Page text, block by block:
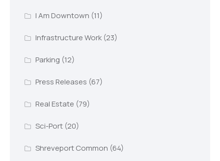
I Am Downtown (11)
Infrastructure Work(23)
Parking (12)
Press Releases (67)
Real Estate (79)
Sci-Port(20)
Shreveport Common (64)